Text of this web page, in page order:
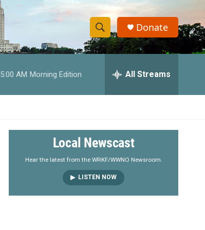
S
h
w
e
a
r
S
e
h
y
Donate
5:00 AM Morning Edition All Streams
Local Newscast
Hear the latest from the WRKF/WWNO Newsroom.
LISTEN NOW